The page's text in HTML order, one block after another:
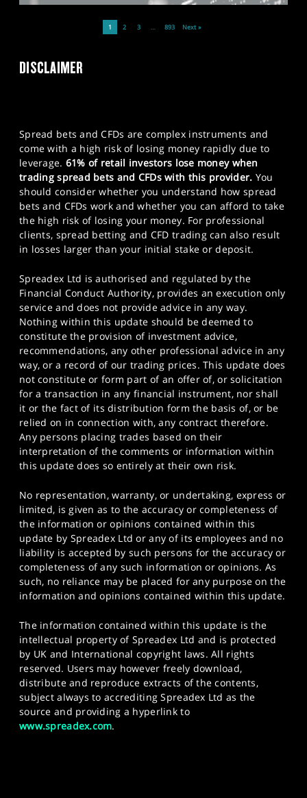
1 2 3 … 893 Next »
DISCLAIMER
Spread bets and CFDs are complex instruments and
come with a high risk of losing money rapidly due to
leverage. 61% of retail investors lose money when
trading spread bets and CFDs with this provider. You
should consider whether you understand how spread
bets and CFDs work and whether you can afford to take
the high risk of losing your money. For professional
clients, spread betting and CFD trading can also result
in losses larger than your initial stake or deposit.
Spreadex Ltd is authorised and regulated by the
Financial Conduct Authority, provides an execution only
service and does not provide advice in any way.
Nothing within this update should be deemed to
constitute the provision of investment advice,
recommendations, any other professional advice in any
way, or a record of our trading prices. This update does
not constitute or form part of an offer of, or solicitation
for a transaction in any financial instrument, nor shall
it or the fact of its distribution form the basis of, or be
relied on in connection with, any contract therefore.
Any persons placing trades based on their
interpretation of the comments or information within
this update does so entirely at their own risk.
No representation, warranty, or undertaking, express or
limited, is given as to the accuracy or completeness of
the information or opinions contained within this
update by Spreadex Ltd or any of its employees and no
liability is accepted by such persons for the accuracy or
completeness of any such information or opinions. As
such, no reliance may be placed for any purpose on the
information and opinions contained within this update.
The information contained within this update is the
intellectual property of Spreadex Ltd and is protected
by UK and International copyright laws. All rights
reserved. Users may however freely download,
distribute and reproduce extracts of the contents,
subject always to accrediting Spreadex Ltd as the
source and providing a hyperlink to
www.spreadex.com.